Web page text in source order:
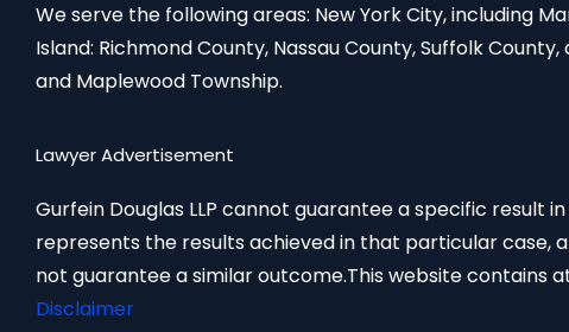
We serve the following areas: New York City, including
Island: Richmond County, Nassau County, Suffolk
and Maplewood Township.
Lawyer Advertisement
Gurfein Douglas LLP cannot guarantee a specific result
represents the results achieved in that particular case,
not guarantee a similar outcome.This website contains
Disclaimer